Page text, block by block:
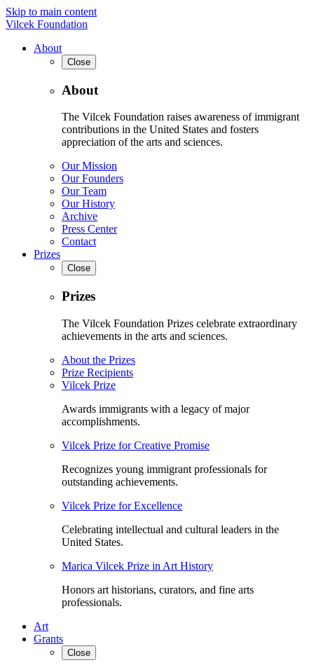
Skip to main content
Vilcek Foundation
About
Close
About
The Vilcek Foundation raises awareness of immigrant
contributions in the United States and fosters
appreciation of the arts and sciences.
Our Mission
Our Founders
Our Team
Our History
Archive
Press Center
Contact
Prizes
Close
Prizes
The Vilcek Foundation Prizes celebrate extraordinary
achievements in the arts and sciences.
About the Prizes
Prize Recipients
Vilcek Prize
Awards immigrants with a legacy of major
accomplishments.
Vilcek Prize for Creative Promise
Recognizes young immigrant professionals for
outstanding achievements.
Vilcek Prize for Excellence
Celebrating intellectual and cultural leaders in the
United States.
Marica Vilcek Prize in Art History
Honors art historians, curators, and fine arts
professionals.
Art
Grants
Close